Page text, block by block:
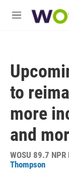
M
to
more
and
WOSU 89.7
Thompson